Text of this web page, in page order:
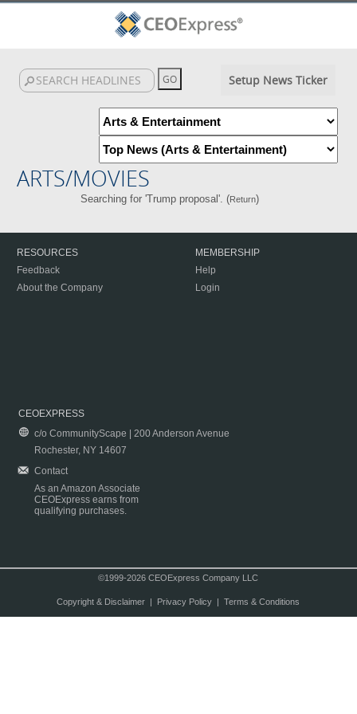
Setup News Ticker
ARTS/MOVIES
Searching for 'Trump proposal'. (Return)
RESOURCES
Feedback
About the Company
MEMBERSHIP
Help
Login
CEOEXPRESS
c/o CommunityScape | 200 Anderson Avenue
Rochester, NY 14607
Contact
As an Amazon Associate
CEOExpress earns from
qualifying purchases.
©1999-2026 CEOExpress Company LLC
Copyright & Disclaimer| Privacy Policy| Terms & Conditions